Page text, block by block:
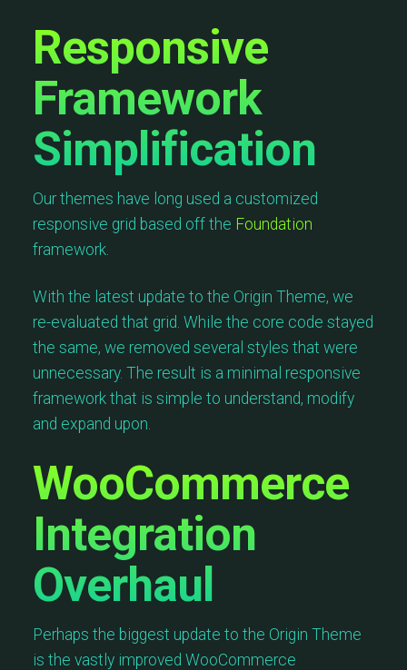
Responsive
Framework
Simplification
Our themes have long used a customized
responsive grid based off the Foundation
framework.
With the latest update to the Origin Theme, we
re-evaluated that grid. While the core code stayed
the same, we removed several styles that were
unnecessary. The result is a minimal responsive
framework that is simple to understand, modify
and expand upon.
WooCommerce
Integration
Overhaul
Perhaps the biggest update to the Origin Theme
is the vastly improved WooCommerce